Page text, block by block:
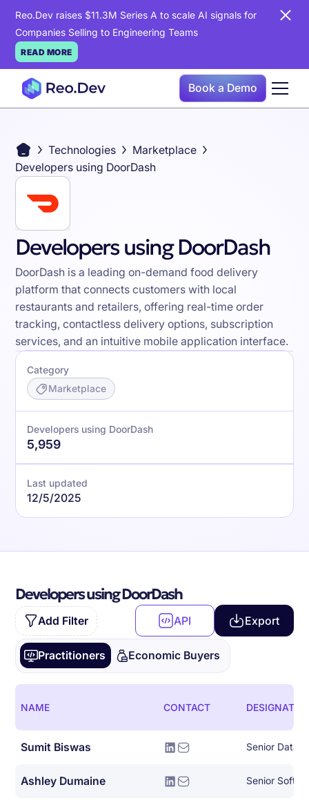
Reo.Dev raises $11.3M Series A to scale AI signals for
Companies Selling to Engineering Teams
READ MORE
Book a Demo
Technologies
Marketplace
Developers using DoorDash
Developers using DoorDash
DoorDash is a leading on-demand food delivery
platform that connects customers with local
restaurants and retailers, offering real-time order
tracking, contactless delivery options, subscription
services, and an intuitive mobile application interface.
Category
Marketplace
Developers using DoorDash
5,959
Last updated
12/5/2025
Developers using DoorDash
Add Filter API Export
Practitioners Economic Buyers
NAME CONTACT
Sumit Biswas Senior Data
Ashley Dumaine Senior